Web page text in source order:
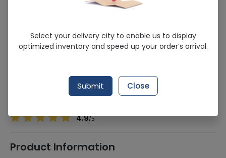
Rebust Inhaler Device 1S
Sold Out
227 successful orders delivered in last 7 Days
4.9/5
Product Information
Select your delivery city to enable us to display
optimized inventory and speed up your order’s arrival.
Submit Close